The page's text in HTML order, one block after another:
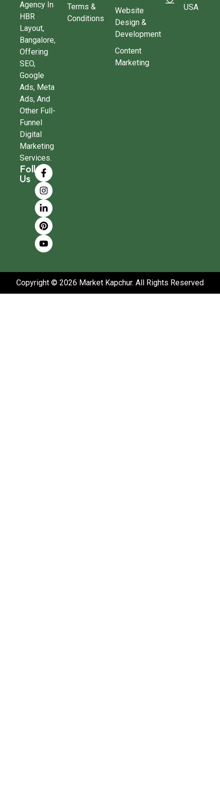
Agency In
HBR
Layout,
Bangalore,
Offering
SEO,
Google
Ads, Meta
Ads, And
Other Full-
Funnel
Digital
Marketing
Services.
Follow
Us
Terms &
Conditions
Website
Design &
Development
Content
Marketing
USA
Copyright © 2026 Market Kapchur. All Rights Reserved